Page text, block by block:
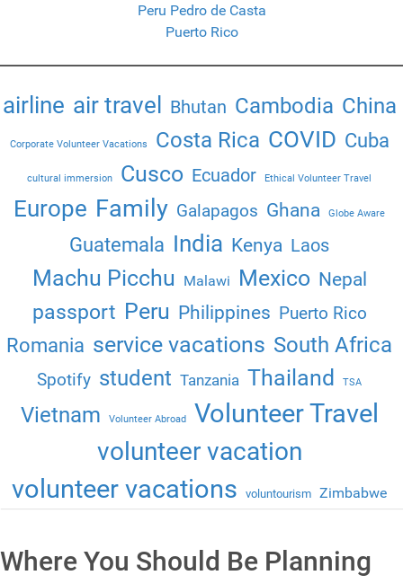
Peru Pedro de Casta
Puerto Rico
airline air travel Bhutan Cambodia China
Corporate Volunteer Vacations Costa Rica COVID Cuba
cultural immersion Cusco Ecuador Ethical Volunteer Travel
Europe Family Galapagos Ghana Globe Aware
Guatemala India Kenya Laos
Machu Picchu Malawi Mexico Nepal
passport Peru Philippines Puerto Rico
Romania service vacations South Africa
Spotify student Tanzania Thailand TSA
Vietnam Volunteer Abroad Volunteer Travel
volunteer vacation
volunteer vacations voluntourism Zimbabwe
Where You Should Be Planning